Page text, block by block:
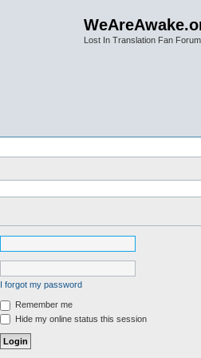
Lost In Translation Fan Forum
I forgot my password
Remember me
Hide my online status this session